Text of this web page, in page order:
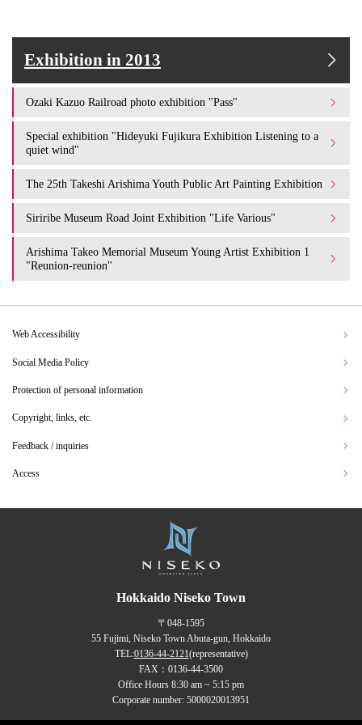
Exhibition in 2013
Ozaki Kazuo Railroad photo exhibition "Pass"
Special exhibition "Hideyuki Fujikura Exhibition Listening to a
quiet wind"
The 25th Takeshi Arishima Youth Public Art Painting Exhibition
Siriribe Museum Road Joint Exhibition "Life Various"
Arishima Takeo Memorial Museum Young Artist Exhibition 1
"Reunion-reunion"
Web Accessibility
Social Media Policy
Protection of personal information
Copyright, links, etc.
Feedback / inquiries
Access
Hokkaido Niseko Town
〒048-1595
55 Fujimi, Niseko Town Abuta-gun, Hokkaido
TEL:0136-44-2121(representative)
FAX：0136-44-3500
Office Hours 8:30 am ~ 5:15 pm
Corporate number: 5000020013951